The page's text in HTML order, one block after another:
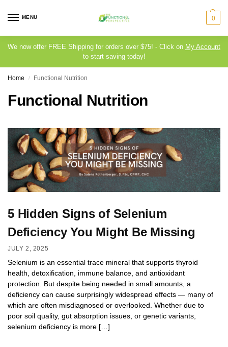
MENU 0
We now offer FREE Shipping for orders over $75! - Click on My Account
to start saving today!
Home / Functional Nutrition
Functional Nutrition
5 Hidden Signs of Selenium
Deficiency You Might Be Missing
JULY 2, 2025
Selenium is an essential trace mineral that supports thyroid
health, detoxification, immune balance, and antioxidant
protection. But despite being needed in small amounts, a
deficiency can cause surprisingly widespread effects — many of
which are often misdiagnosed or overlooked. Whether due to
poor soil quality, gut absorption issues, or genetic variants,
selenium deficiency is more […]